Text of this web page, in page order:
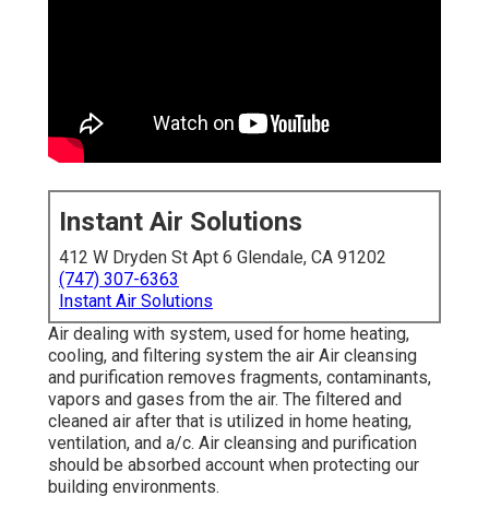
Instant Air Solutions
412 W Dryden St Apt 6 Glendale, CA 91202
(747) 307-6363
Instant Air Solutions
Air dealing with system, used for home heating,
cooling, and filtering system the air Air cleansing
and purification removes fragments, contaminants,
vapors and gases from the air. The filtered and
cleaned air after that is utilized in home heating,
ventilation, and a/c. Air cleansing and purification
should be absorbed account when protecting our
building environments.